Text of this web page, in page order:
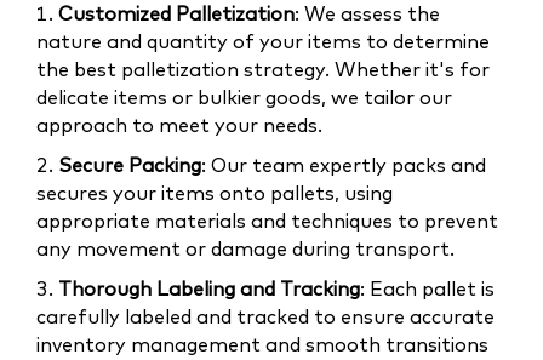
1. Customized Palletization: We assess the
nature and quantity of your items to determine
the best palletization strategy. Whether it's for
delicate items or bulkier goods, we tailor our
approach to meet your needs.
2. Secure Packing: Our team expertly packs and
secures your items onto pallets, using
appropriate materials and techniques to prevent
any movement or damage during transport.
3. Thorough Labeling and Tracking: Each pallet is
carefully labeled and tracked to ensure accurate
inventory management and smooth transitions